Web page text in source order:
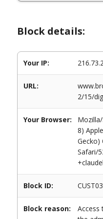
Block details:
Your IP:
URL:
2/15/
Your Browser:
8)
Gecko)
Safari/
Block ID: CUST03
Block reason:
Access